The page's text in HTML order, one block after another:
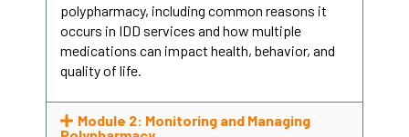
polypharmacy, including common reasons it
occurs in IDD services and how multiple
medications can impact health, behavior, and
quality of life.
Module 2: Monitoring and Managing